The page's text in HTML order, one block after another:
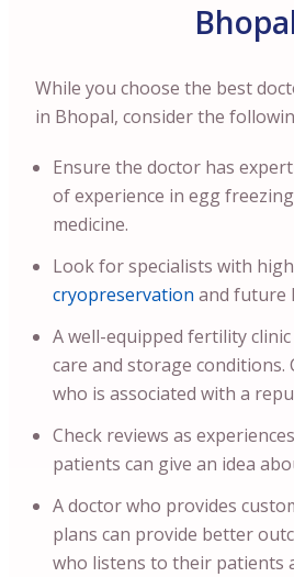
While you choose the best
in Bhopal, consider the
Ensure the doctor has
of experience in egg
medicine.
Look for specialists with
cryopreservation and future
A well-equipped fertility
care and storage conditions.
who is associated with a
Check reviews as
patients can give an idea
A doctor who provides
plans can provide better
who listens to their patients